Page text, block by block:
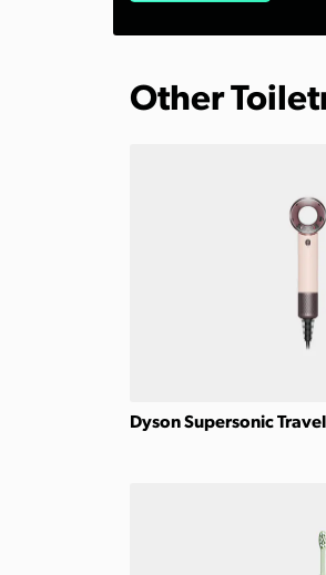
Other
Dyson Supersonic